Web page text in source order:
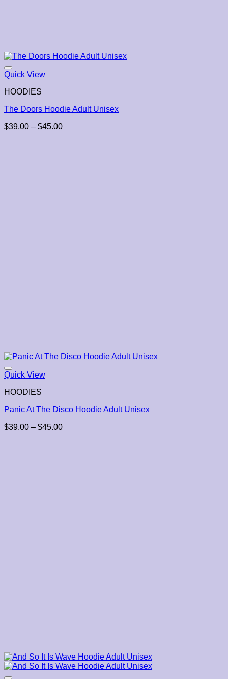
Quick View
HOODIES
The Doors Hoodie Adult Unisex
$39.00 – $45.00Price
Quick View
HOODIES
Panic At The Disco Hoodie Adult Unisex
$39.00 – $45.00Price